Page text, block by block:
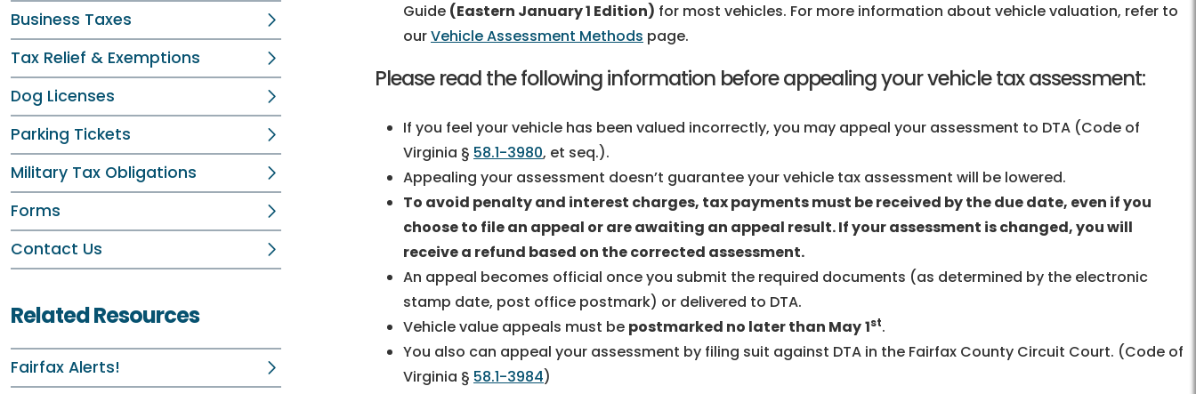
Business Taxes
Tax Relief & Exemptions
Dog Licenses
Parking Tickets
Military Tax Obligations
Forms
Contact Us
Related Resources
Fairfax Alerts!
Guide (Eastern January 1 Edition) for most vehicles. For more information about vehicle valuation, refer to
ourVehicle Assessment Methods page.
Please read the following information before appealing your vehicle tax assessment:
If you feel your vehicle has been valued incorrectly, you may appeal your assessment to DTA (Code of
Virginia § 58.1-3980, et seq.).
Appealing your assessment doesn’t guarantee your vehicle tax assessment will be lowered.
To avoid penalty and interest charges, tax payments must be received by the due date, even if you
choose to file an appeal or are awaiting an appeal result. If your assessment is changed, you will
receive a refund based on the corrected assessment.
An appeal becomes official once you submit the required documents (as determined by the electronic
stamp date, post office postmark) or delivered to DTA.
Vehicle value appeals must be postmarked no later than May1st.
You also can appeal your assessment by filing suit against DTA in the Fairfax County Circuit Court. (Code of
Virginia § 58.1-3984)